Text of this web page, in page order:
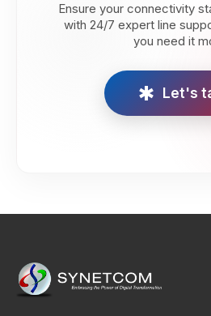
Ensure your connectivity
with 24/7 expert line
you need it
emergency Let's